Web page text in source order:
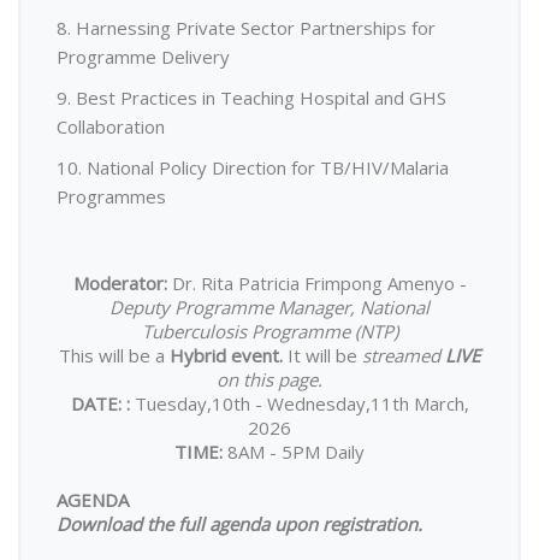
8. Harnessing Private Sector Partnerships for
Programme Delivery
9. Best Practices in Teaching Hospital and GHS
Collaboration
10. National Policy Direction for TB/HIV/Malaria
Programmes
Moderator: Dr. Rita Patricia Frimpong Amenyo -
Deputy Programme Manager, National
Tuberculosis Programme (NTP)
This will be a Hybrid event. It will be streamedLIVE
on this page.
DATE: : Tuesday,10th - Wednesday,11th March,
2026
TIME: 8AM - 5PM Daily
AGENDA
Download the full agenda upon registration.